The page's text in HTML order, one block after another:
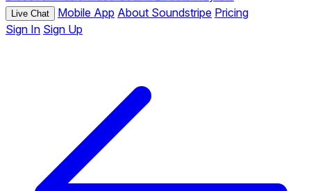
Live Chat Mobile App About Soundstripe Pricing
Sign In Sign Up